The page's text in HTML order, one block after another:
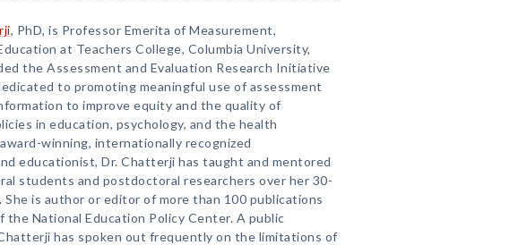
, PhD, is Professor Emerita of Measurement,
at Teachers College, Columbia University,
the Assessment and Evaluation Research Initiative
to promoting meaningful use of assessment
to improve equity and the quality of
in education, psychology, and the health
winning, internationally recognized
educationist, Dr. Chatterji has taught and mentored
students and postdoctoral researchers over her 30-
She is author or editor of more than 100 publications
the National Education Policy Center. A public
has spoken out frequently on the limitations of